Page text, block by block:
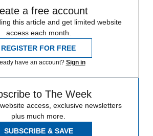
a free account
this article and get limited website
access each month.
REGISTER FOR FREE
have an account? Sign in
to The Week
access, exclusive newsletters
plus much more.
SUBSCRIBE & SAVE